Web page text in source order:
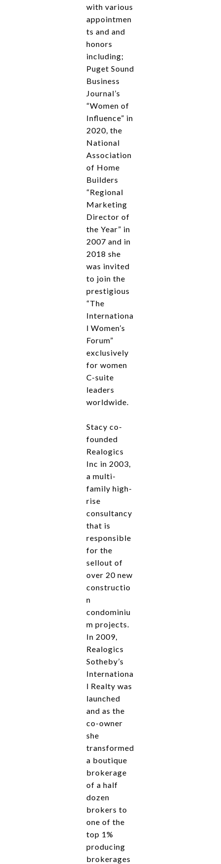
with various
appointmen
ts and and
honors
including;
Puget Sound
Business
Journal’s
“Women of
Influence” in
2020, the
National
Association
of Home
Builders
“Regional
Marketing
Director of
the Year” in
2007 and in
2018 she
was invited
to join the
prestigious
“The
Internationa
l Women’s
Forum”
exclusively
for women
C-suite
leaders
worldwide.
Stacy co-
founded
Realogics
Inc in 2003,
a multi-
family high-
rise
consultancy
that is
responsible
for the
sellout of
over 20 new
constructio
n
condominiu
m projects.
In 2009,
Realogics
Sotheby’s
Internationa
l Realty was
launched
and as the
co-owner
she
transformed
a boutique
brokerage
of a half
dozen
brokers to
one of the
top 1%
producing
brokerages